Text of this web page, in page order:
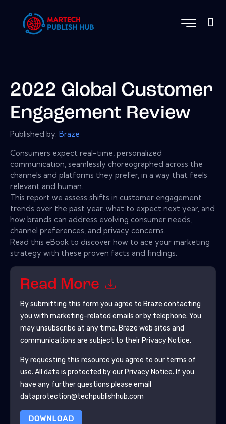
2022 Global Customer
Engagement Review
Published by: Braze
Consumers expect real-time, personalized
communication, seamlessly choreographed across the
channels and platforms they prefer, in a way that feels
relevant and human.
This report we assess shifts in customer engagement
trends over the past year, what to expect next year, and
how brands can address evolving consumer needs,
channel preferences, and privacy concerns.
Read this eBook to discover how to ace your marketing
strategy with these proven facts and findings.
Read More
By submitting this form you agree to Braze contacting
you with marketing-related emails or by telephone. You
may unsubscribe at any time. Braze web sites and
communications are subject to their Privacy Notice.
By requesting this resource you agree to our terms of
use. All data is protected by our Privacy Notice. If you
have any further questions please email
dataprotection@techpublishhub.com
DOWNLOAD